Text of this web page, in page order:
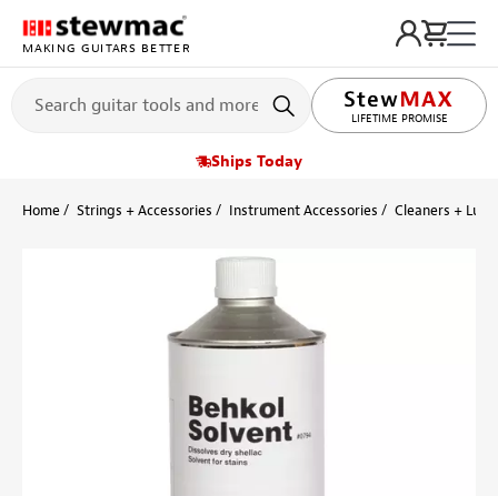
MAKING GUITARS BETTER
LIFETIME PROMISE
Ships Today
Home Strings + Accessories Instrument Accessories Cleaners +